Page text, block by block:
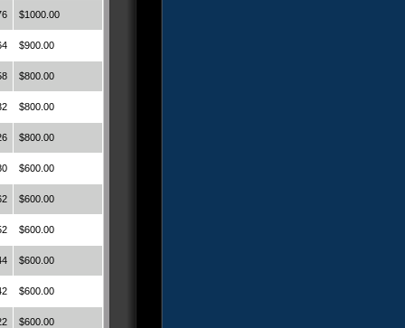
$1000.00
$900.00
$800.00
$800.00
$800.00
$600.00
$600.00
$600.00
$600.00
$600.00
$600.00